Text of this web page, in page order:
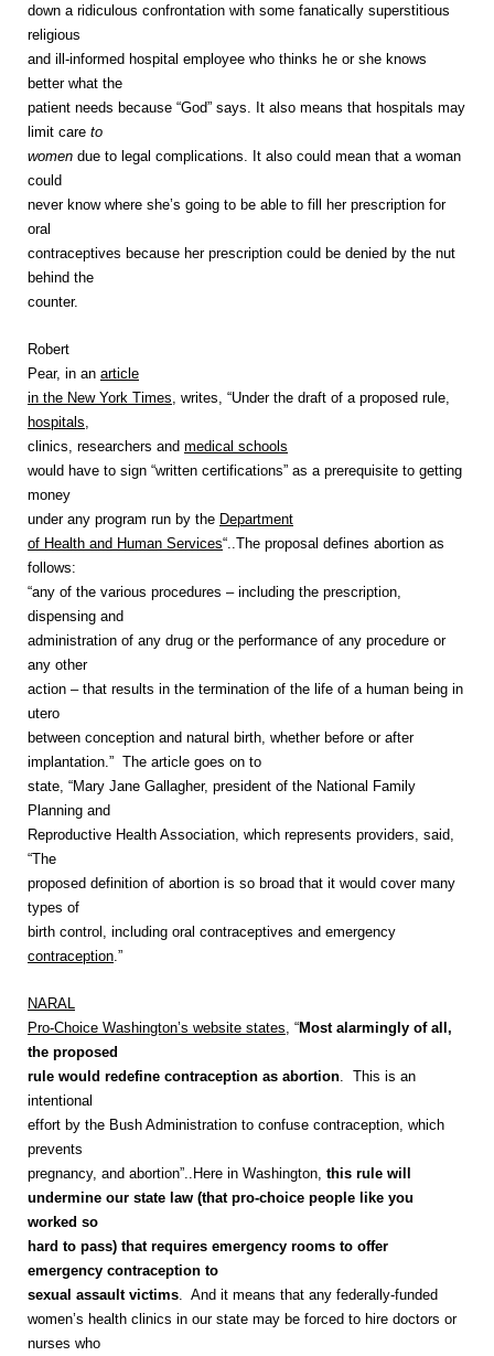
down a ridiculous confrontation with some fanatically superstitious
religious
and ill-informed hospital employee who thinks he or she knows
better what the
patient needs because “God” says. It also means that hospitals may
limit care to
women due to legal complications. It also could mean that a woman
could
never know where she’s going to be able to fill her prescription for
oral
contraceptives because her prescription could be denied by the nut
behind the
counter.
Robert
Pear, in an article
in the New York Times , writes, “Under the draft of a proposed rule,
hospitals
clinics, researchers and medical schools
would have to sign “written certifications” as a prerequisite to getting
money
under any program run by the Department
of Health and Human Services“..The proposal defines abortion as
follows:
“any of the various procedures – including the prescription,
dispensing and
administration of any drug or the performance of any procedure or
any other
action – that results in the termination of the life of a human being in
utero
between conception and natural birth, whether before or after
implantation.” The article goes on to
state, “Mary Jane Gallagher, president of the National Family
Planning and
Reproductive Health Association, which represents providers, said,
“The
proposed definition of abortion is so broad that it would cover many
types of
birth control, including oral contraceptives and emergency
contraception .”
NARAL
Pro-Choice Washington’s website states , “Most alarmingly of all,
the proposed
rule would redefine contraception as abortion . This is an
intentional
effort by the Bush Administration to confuse contraception, which
prevents
pregnancy, and abortion”..Here in Washington, this rule will
undermine our state law (that pro-choice people like you
worked so
hard to pass) that requires emergency rooms to offer
emergency contraception to
sexual assault victims . And it means that any federally-funded
women’s health clinics in our state may be forced to hire doctors or
nurses who